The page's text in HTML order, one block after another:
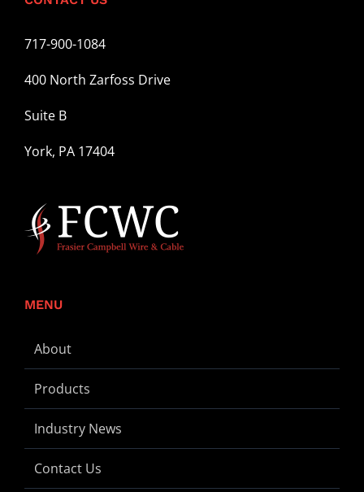
717-900-1084
400 North Zarfoss Drive
Suite B
York, PA 17404
MENU
About
Products
Industry News
Contact Us